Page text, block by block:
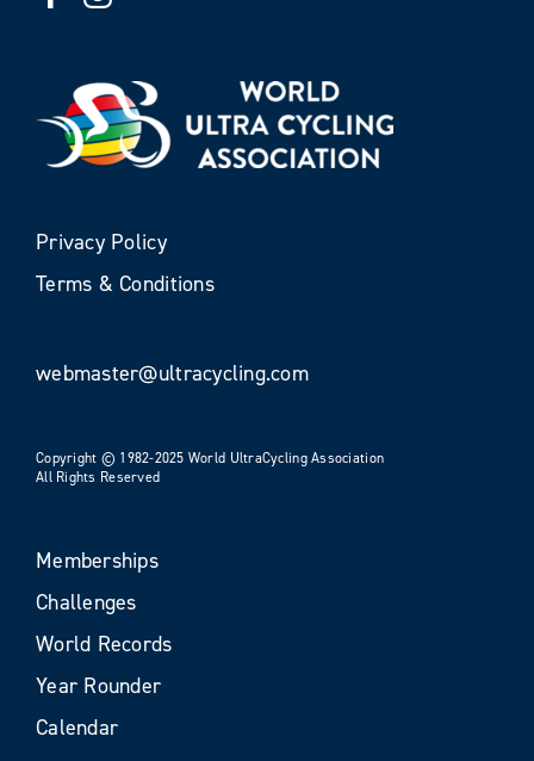
Privacy Policy
Terms & Conditions
webmaster@ultracycling.com
Copyright © 1982-2025 World UltraCycling Association
All Rights Reserved
Memberships
Challenges
World Records
Year Rounder
Calendar